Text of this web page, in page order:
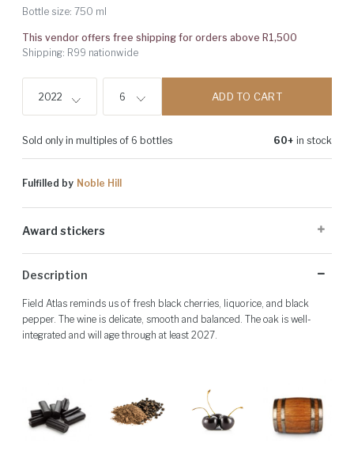
Bottle size: 750 ml
This vendor offers free shipping for orders above R1,500
Shipping: R99 nationwide
2022 6 ADD TO CART
Sold only in multiples of 6 bottles 60+ in stock
Fulfilled by Noble Hill
Award stickers
and may not be present on all bottles.
Description
Field Atlas reminds us of fresh black cherries, liquorice, and black
pepper. The wine is delicate, smooth and balanced. The oak is well-
integrated and will age through at least 2027.